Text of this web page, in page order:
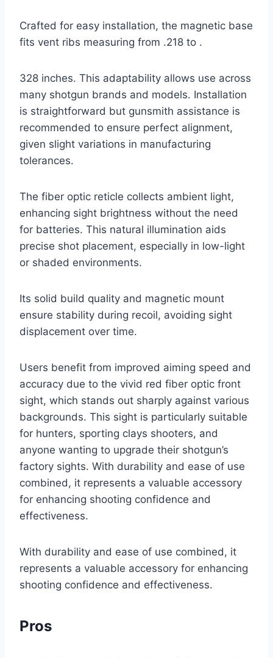
Crafted for easy installation, the magnetic base
fits vent ribs measuring from .218 to .
328 inches. This adaptability allows use across
many shotgun brands and models. Installation
is straightforward but gunsmith assistance is
recommended to ensure perfect alignment,
given slight variations in manufacturing
tolerances.
The fiber optic reticle collects ambient light,
enhancing sight brightness without the need
for batteries. This natural illumination aids
precise shot placement, especially in low-light
or shaded environments.
Its solid build quality and magnetic mount
ensure stability during recoil, avoiding sight
displacement over time.
Users benefit from improved aiming speed and
accuracy due to the vivid red fiber optic front
sight, which stands out sharply against various
backgrounds. This sight is particularly suitable
for hunters, sporting clays shooters, and
anyone wanting to upgrade their shotgun’s
factory sights. With durability and ease of use
combined, it represents a valuable accessory
for enhancing shooting confidence and
effectiveness.
With durability and ease of use combined, it
represents a valuable accessory for enhancing
shooting confidence and effectiveness.
Pros